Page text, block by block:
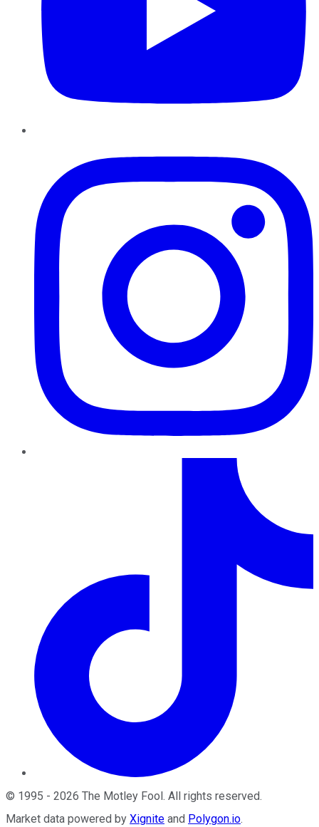
© 1995 - 2026 The Motley Fool . All rights reserved.
Market data powered by Xignite and Polygon.io.